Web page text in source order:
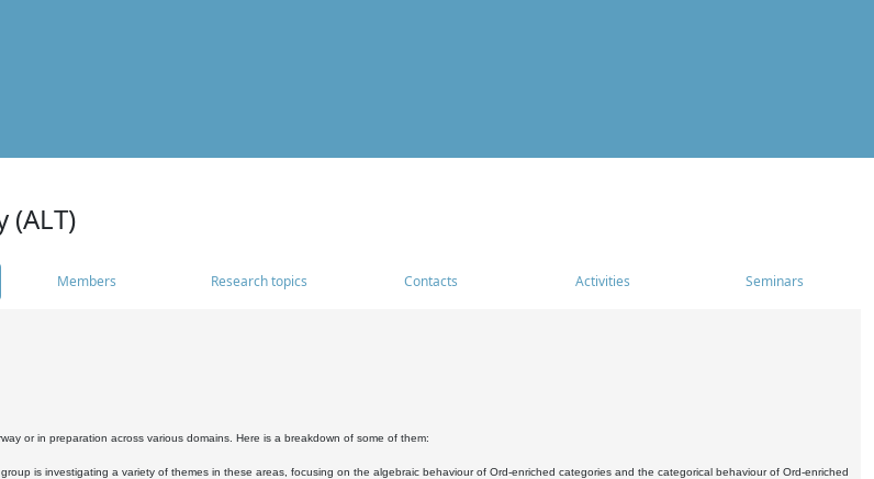
(ALT)
Members Research topics Contacts Activities Seminars
or in preparation across various domains. Here is a breakdown of some of them:
is investigating a variety of themes in these areas, focusing on the algebraic behaviour of Ord-enriched categories and the categorical behaviour of Ord-enriched